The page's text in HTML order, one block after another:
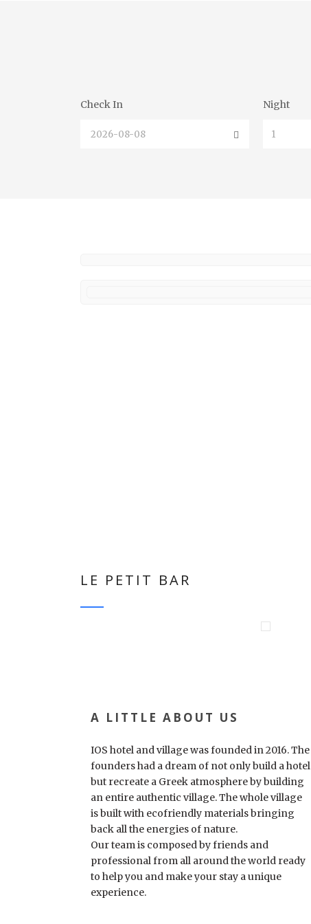
Check In Night
LE PETIT BAR
A LITTLE ABOUT US
IOS hotel and village was founded in 2016. The
founders had a dream of not only build a hotel
but recreate a Greek atmosphere by building
an entire authentic village. The whole village
is built with ecofriendly materials bringing
back all the energies of nature.
Our team is composed by friends and
professional from all around the world ready
to help you and make your stay a unique
experience.